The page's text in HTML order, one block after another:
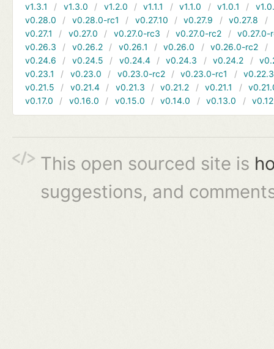
v1.3.1
v1.3.0 v1.2.0 v1.1.1 v1.1.0 v1.0.1
v0.28.0
v0.28.0-rc1 v0.27.10 v0.27.9 v0.27.8
v0.27.1
v0.27.0 v0.27.0-rc3 v0.27.0-rc2
v0.27.0-
v0.26.3
v0.26.2 v0.26.1 v0.26.0 v0.26.0-rc2
v0.24.6
v0.24.5 v0.24.4 v0.24.3 v0.24.2
v0.23.1
v0.23.0 v0.23.0-rc2 v0.23.0-rc1
v0.22.3
v0.21.5
v0.21.4 v0.21.3 v0.21.2 v0.21.1
v0.17.0
v0.16.0 v0.15.0 v0.14.0 v0.13.0
This open sourced site is
suggestions, and